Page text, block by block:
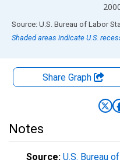
End of interactive chart.
Source: U.S. Bureau of Labor
Shaded areas indicate U.S.
Share Graph
Notes
Source: U.S. Bureau